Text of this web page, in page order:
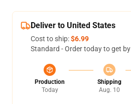
Deliver to United States
Cost to ship:$6.99
Standard - Order today to get by
Production
Today
Shipping
Aug. 10